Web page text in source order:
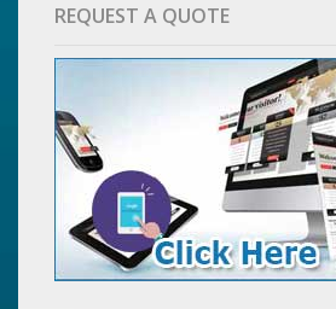
REQUEST A QUOTE